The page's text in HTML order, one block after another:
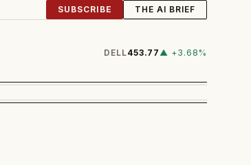
SUBSCRIBE THE AI BRIEF
DELL453.77 ▲ +3.68%